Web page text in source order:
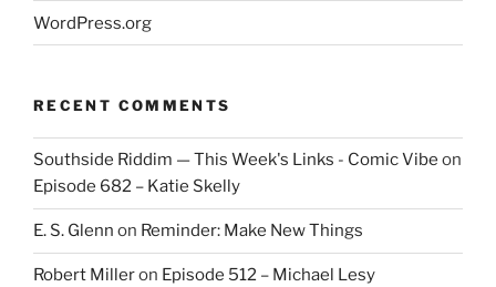
WordPress.org
RECENT COMMENTS
Southside Riddim — This Week's Links - Comic Vibe on
Episode 682 – Katie Skelly
E. S. Glenn on Reminder: Make New Things
Robert Milleron Episode 512 – Michael Lesy